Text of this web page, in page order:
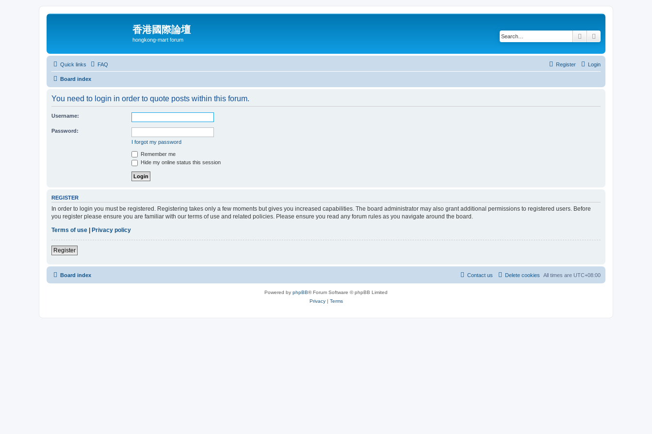
香港國際論壇
hongkong-mart forum Search
Quick links FAQ Login
Register
Board index
You need to login in order to quote posts within this forum.
Username:
Password:
I forgot my password
Remember me
Hide my online status this session
REGISTER
In order to login you must be registered. Registering takes only a few moments but gives you increased capabilities. The board administrator may also grant additional permissions to registered users. Before
you register please ensure you are familiar with our terms of use and related policies. Please ensure you read any forum rules as you navigate around the board.
Terms of use
Privacy policy
Register
Board index All times are UTC+08:00
Delete cookies
Contact us
Powered by phpBB® Forum Software © phpBB Limited
Privacy| Terms